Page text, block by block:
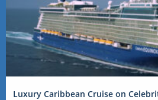
Luxury Caribbean Cruise on